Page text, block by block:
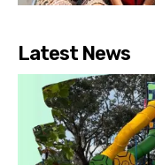
Latest News